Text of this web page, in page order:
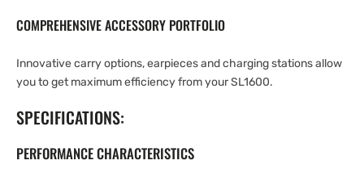
COMPREHENSIVE ACCESSORY PORTFOLIO
Innovative carry options, earpieces and charging stations allow
you to get maximum efficiency from your SL1600.
SPECIFICATIONS:
PERFORMANCE CHARACTERISTICS